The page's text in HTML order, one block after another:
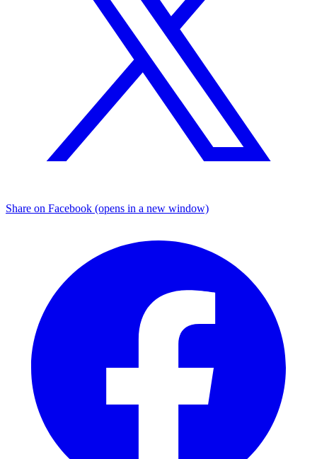
Share on Facebook (opens in a new window)